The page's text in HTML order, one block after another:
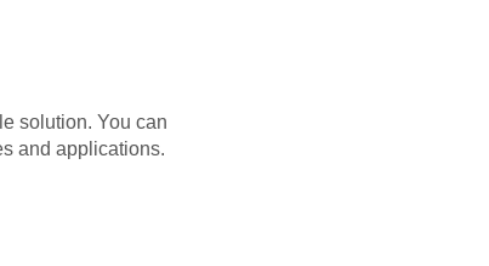
solution. You can
and applications.